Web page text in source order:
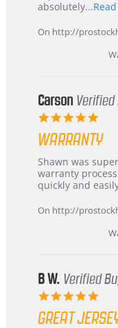
absolutely
On http://
Carson Verified
5.0
WARRANTY
Review
by
Carson
24
review
stating
Warranty
Shawn was
warranty
quickly and
On http://
B W. Verified
5.0
GREAT